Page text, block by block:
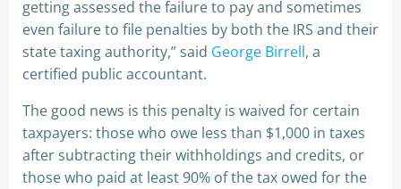
getting assessed the failure to pay and sometimes
even failure to file penalties by both the IRS and their
state taxing authority,” said George Birrell, a
certified public accountant.
The good news is this penalty is waived for certain
taxpayers: those who owe less than $1,000 in taxes
after subtracting their withholdings and credits, or
those who paid at least 90% of the tax owed for the